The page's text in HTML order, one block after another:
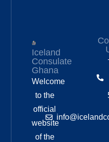
Iceland
Consulate
Ghana
Welcome
to the
official
website
of the